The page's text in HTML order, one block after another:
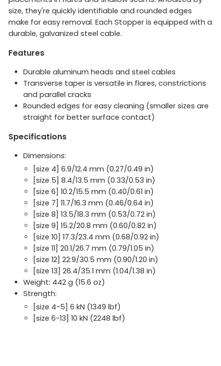
size, they're quickly identifiable and rounded edges
make for easy removal. Each Stopper is equipped with a
durable, galvanized steel cable.
Features
Durable aluminum heads and steel cables
Transverse taper is versatile in flares, constrictions
and parallel cracks
Rounded edges for easy cleaning (smaller sizes are
straight for better surface contact)
Specifications
Dimensions:
[size 4] 6.9/12.4 mm (0.27/0.49 in)
[size 5] 8.4/13.5 mm (0.33/0.53 in)
[size 6] 10.2/15.5 mm (0.40/0.61 in)
[size 7] 11.7/16.3 mm (0.46/0.64 in)
[size 8] 13.5/18.3 mm (0.53/0.72 in)
[size 9] 15.2/20.8 mm (0.60/0.82 in)
[size 10] 17.3/23.4 mm (0.68/0.92 in)
[size 11] 20.1/26.7 mm (0.79/1.05 in)
[size 12] 22.9/30.5 mm (0.90/1.20 in)
[size 13] 26.4/35.1 mm (1.04/1.38 in)
Weight: 442 g (15.6 oz)
Strength:
[size 4-5] 6 kN (1349 lbf)
[size 6-13] 10 kN (2248 lbf)